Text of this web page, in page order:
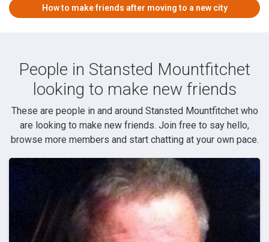
How to make friends after moving to a new city
People in Stansted Mountfitchet
looking to make new friends
These are people in and around Stansted Mountfitchet who
are looking to make new friends. Join free to say hello,
browse more members and start chatting at your own pace.